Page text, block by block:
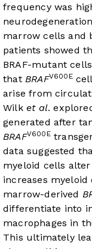
frequency was
marrow cells and
patients showed
BRAF-mutant
that BRAFV600E
arise from
Wilk et al.
generated after
BRAFV600E
data suggested
myeloid cells
increases
marrow-derived
differentiate into
macrophages in
This ultimately